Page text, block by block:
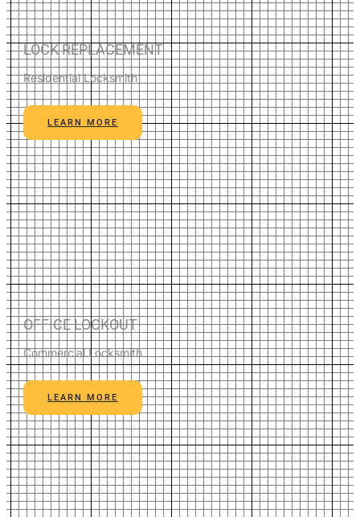
LOCK REPLACEMENT
Residential Locksmith
LEARN MORE
OFFICE LOCKOUT
Commercial Locksmith
LEARN MORE